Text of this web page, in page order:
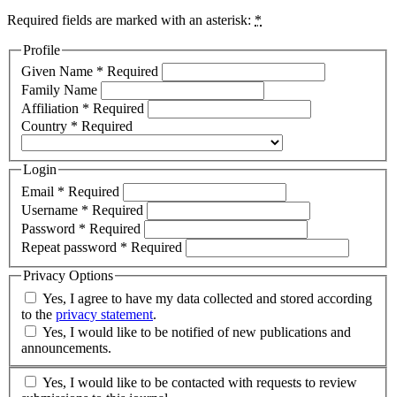
Required fields are marked with an asterisk: *
Profile
Given Name * Required
Family Name
Affiliation * Required
Country * Required
Login
Email * Required
Username * Required
Password * Required
Repeat password * Required
Privacy Options
to the privacy statement.
announcements.